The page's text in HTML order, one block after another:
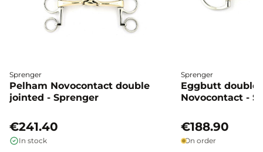
Sprenger
Pelham Novocontact double
jointed - Sprenger
€241.40
In stock
Sprenger
Eggbutt double
Novocontact -
€188.90
On order